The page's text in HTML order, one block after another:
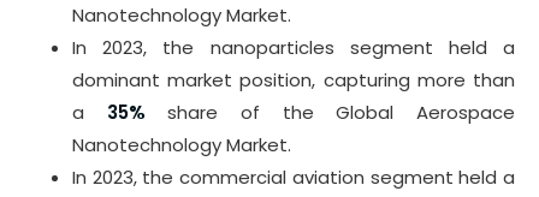
Nanotechnology Market.
In 2023, the nanoparticles segment held a
dominant market position, capturing more than
a 35% share of the Global Aerospace
Nanotechnology Market.
In 2023, the commercial aviation segment held a